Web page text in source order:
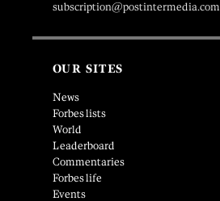
subscription@postintermedia.com
OUR SITES
News
Forbes lists
World
Leaderboard
Commentaries
Forbes life
Events